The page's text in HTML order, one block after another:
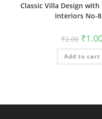
Classic Villa Design
Interiors No-
₹2.00 price
was:
₹2.00.
₹
Add to cart